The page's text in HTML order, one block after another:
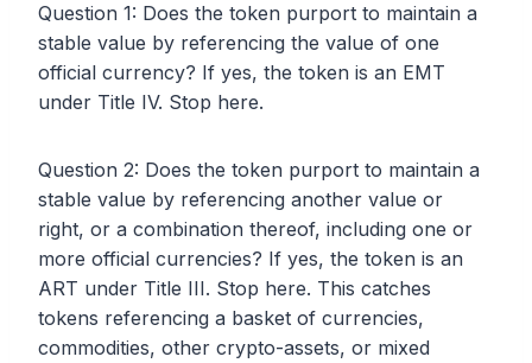
Question 1: Does the token purport to maintain a
stable value by referencing the value of one
official currency? If yes, the token is an EMT
under Title IV. Stop here.
Question 2: Does the token purport to maintain a
stable value by referencing another value or
right, or a combination thereof, including one or
more official currencies? If yes, the token is an
ART under Title III. Stop here. This catches
tokens referencing a basket of currencies,
commodities, other crypto-assets, or mixed